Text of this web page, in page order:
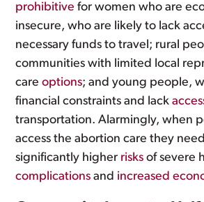
prohibitive for women who are
insecure, who are likely to lack
necessary funds to travel; rural
communities with limited local
careoptions; and young people,
financial constraints and lack
transportation. Alarmingly, when
access the abortion care they
significantly higher risks of severe
complications and increased